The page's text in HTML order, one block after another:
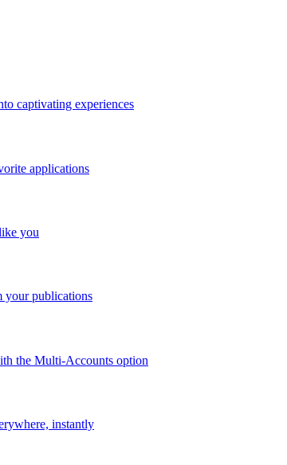
captivating experiences
applications
you
your publications
the Multi-Accounts option
instantly